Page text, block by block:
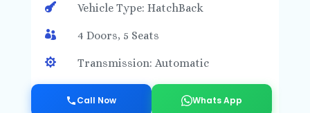
 Vehicle Type: HatchBack
 4 Doors, 5 Seats
 Transmission: Automatic
Call Now Whats App